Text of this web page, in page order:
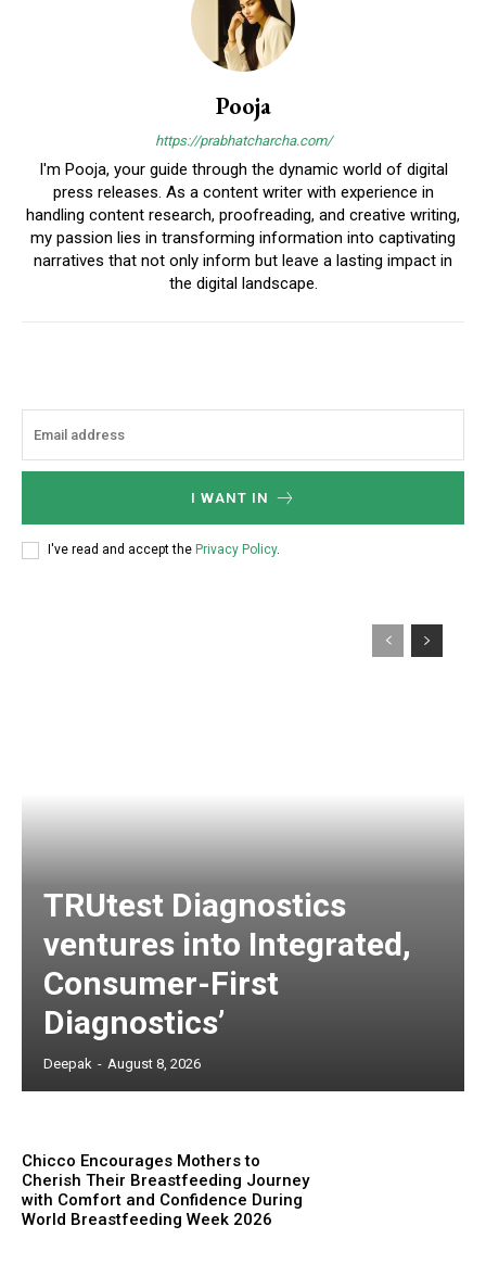
Pooja
https://prabhatcharcha.com/
I'm Pooja, your guide through the dynamic world of digital
press releases. As a content writer with experience in
handling content research, proofreading, and creative writing,
my passion lies in transforming information into captivating
narratives that not only inform but leave a lasting impact in
the digital landscape.
I WANT IN
I've read and accept the Privacy Policy.
TRUtest Diagnostics
ventures into Integrated,
Consumer-First
Diagnostics’
Deepak - August 8, 2026
Chicco Encourages Mothers to
Cherish Their Breastfeeding Journey
with Comfort and Confidence During
World Breastfeeding Week 2026